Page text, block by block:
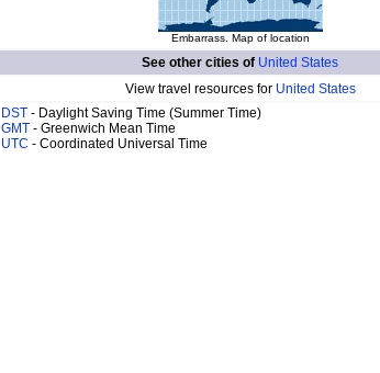
Embarrass. Map of location
See other cities of United States
View travel resources for United States
DST - Daylight Saving Time (Summer Time)
GMT - Greenwich Mean Time
UTC - Coordinated Universal Time